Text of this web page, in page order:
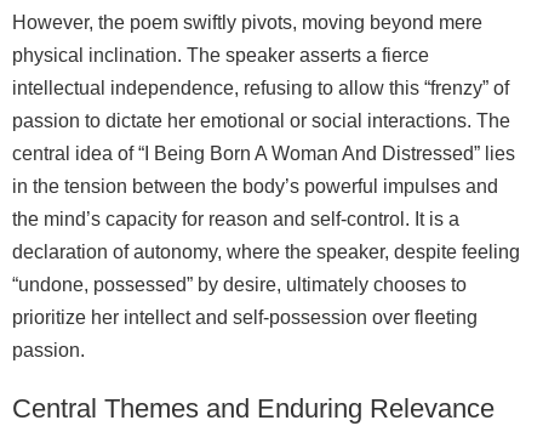
However, the poem swiftly pivots, moving beyond mere
physical inclination. The speaker asserts a fierce
intellectual independence, refusing to allow this “frenzy” of
passion to dictate her emotional or social interactions. The
central idea of “I Being Born A Woman And Distressed” lies
in the tension between the body’s powerful impulses and
the mind’s capacity for reason and self-control. It is a
declaration of autonomy, where the speaker, despite feeling
“undone, possessed” by desire, ultimately chooses to
prioritize her intellect and self-possession over fleeting
passion.
Central Themes and Enduring Relevance